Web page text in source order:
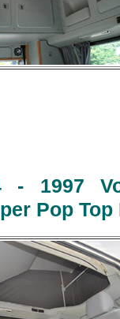
- 1997
Pop